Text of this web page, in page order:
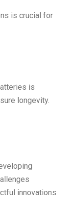
is crucial for
is
longevity.
innovations